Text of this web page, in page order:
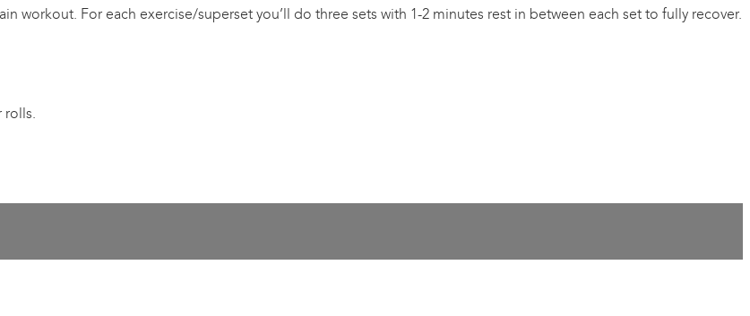
workout. For each exercise/superset you’ll do three sets with 1-2 minutes rest in between each set to fully recover.
rolls.